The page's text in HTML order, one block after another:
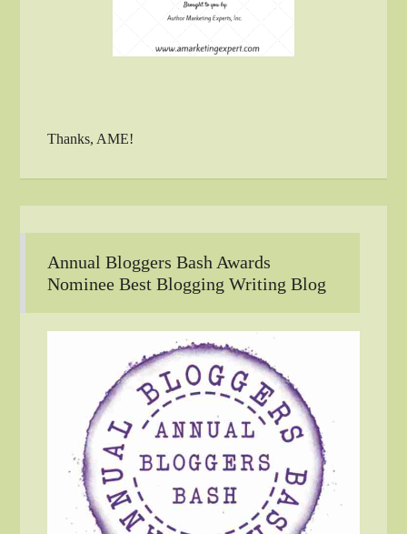
Thanks, AME!
Annual Bloggers Bash Awards
Nominee Best Blogging Writing Blog